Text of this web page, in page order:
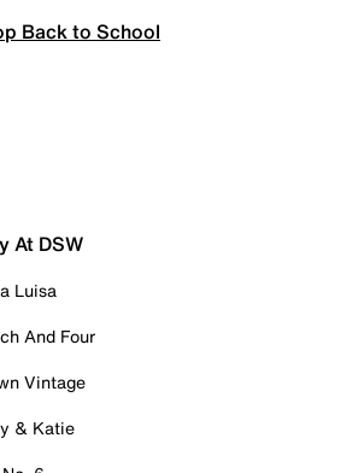
Back to School
At DSW
Luisa
And Four
Vintage
& Katie